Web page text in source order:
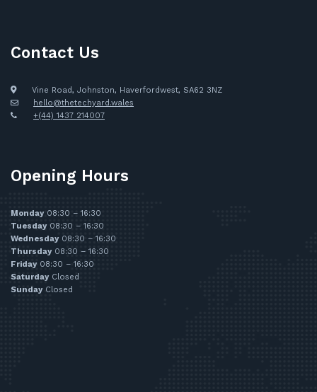
Contact Us
Vine Road, Johnston, Haverfordwest, SA62 3NZ
hello@thetechyard.wales
+(44) 1437 214007
Opening Hours
Monday 08:30 – 16:30
Tuesday 08:30 – 16:30
Wednesday 08:30 – 16:30
Thursday 08:30 – 16:30
Friday 08:30 – 16:30
Saturday Closed
Sunday Closed